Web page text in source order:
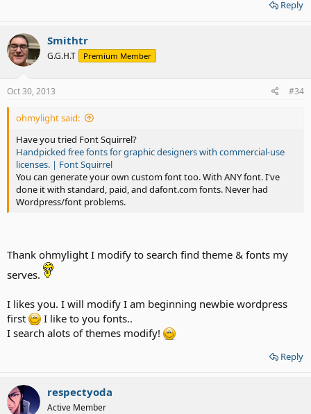
Reply
Smithtr
G.G.H.T Premium Member
Oct 30, 2013 #34
ohmylight said:
Have you tried Font Squirrel?
Handpicked free fonts for graphic designers with commercial-use
licenses. | Font Squirrel
You can generate your own custom font too. With ANY font. I've
done it with standard, paid, and dafont.com fonts. Never had
Wordpress/font problems.
Thank ohmylight I modify to search find theme & fonts my
serves.
I likes you. I will modify I am beginning newbie wordpress
first
I like to you fonts..
I search alots of themes modify!
Reply
respectyoda
Active Member